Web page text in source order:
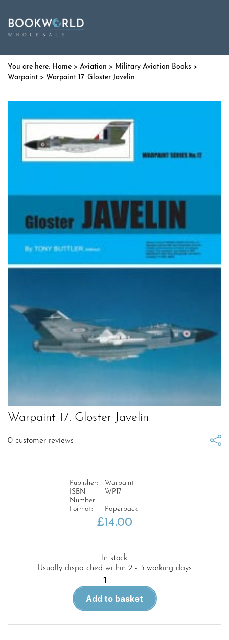
Home > Aviation > Military Aviation Books >
Warpaint > Warpaint 17. Gloster Javelin
Warpaint 17. Gloster Javelin
0 customer reviews
Publisher:
Warpaint
ISBN
Number:
WP17
Format: Paperback
£14.00
In stock
Usually dispatched within 2 - 3 working days
Warpaint
Gloster
quantity
Add to basket